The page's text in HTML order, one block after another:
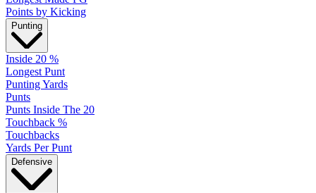
Points by Kicking
Punting
Inside 20 %
Longest Punt
Punting Yards
Punts
Punts Inside The 20
Touchback %
Touchbacks
Yards Per Punt
Defensive